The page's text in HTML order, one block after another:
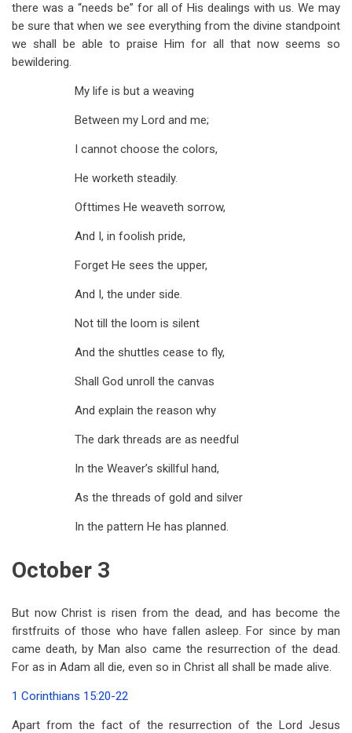
there was a “needs be” for all of His dealings with us. We may
be sure that when we see everything from the divine standpoint
we shall be able to praise Him for all that now seems so
bewildering.
My life is but a weaving
Between my Lord and me;
I cannot choose the colors,
He worketh steadily.
Ofttimes He weaveth sorrow,
And I, in foolish pride,
Forget He sees the upper,
And I, the under side.
Not till the loom is silent
And the shuttles cease to fly,
Shall God unroll the canvas
And explain the reason why
The dark threads are as needful
In the Weaver’s skillful hand,
As the threads of gold and silver
In the pattern He has planned.
October 3
But now Christ is risen from the dead, and has become the
firstfruits of those who have fallen asleep. For since by man
came death, by Man also came the resurrection of the dead.
For as in Adam all die, even so in Christ all shall be made alive.
1 Corinthians 15:20-22
Apart from the fact of the resurrection of the Lord Jesus